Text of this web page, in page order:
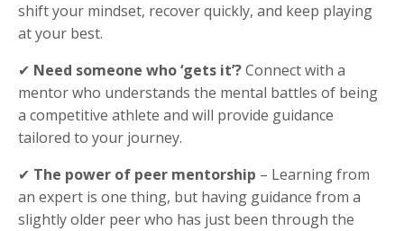
shift your mindset, recover quickly, and keep playing
at your best.
✔ Need someone who ‘gets it’?Connect with a
mentor who understands the mental battles of being
a competitive athlete and will provide guidance
tailored to your journey.
✔ The power of peer mentorship – Learning from
an expert is one thing, but having guidance from a
slightly older peer who has just been through the